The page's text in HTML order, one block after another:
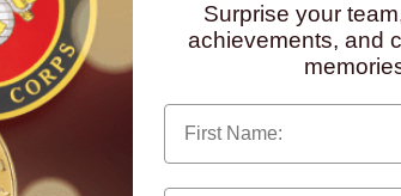
Surprise your
achievements, and
First Name